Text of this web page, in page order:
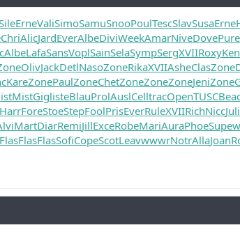
ErneValiSimoSamuSnooPoulTescSlavSusaErne
ChriAlicJardEverAlbeDiviWeekAmarNiveDovePure
AlbeLafaSansVoplSainSelaSympSergXVIIRoxy
OlivJackDetlNasoZoneRikaXVIIAsheClasZone
KareZonePaulZoneChetZoneZoneZoneJeniZone
MistGiglisteBlauProlAuslCelltracOpenTUSC
HarrForeStoeStepFoolPrisEverRuleXVIIRichNiccJuli
MartDiarRemiJillExceRobeMariAuraPhoeSupe
FlasFlasFlasSofiCopeScotLeavwwwrNotrAllaJoan